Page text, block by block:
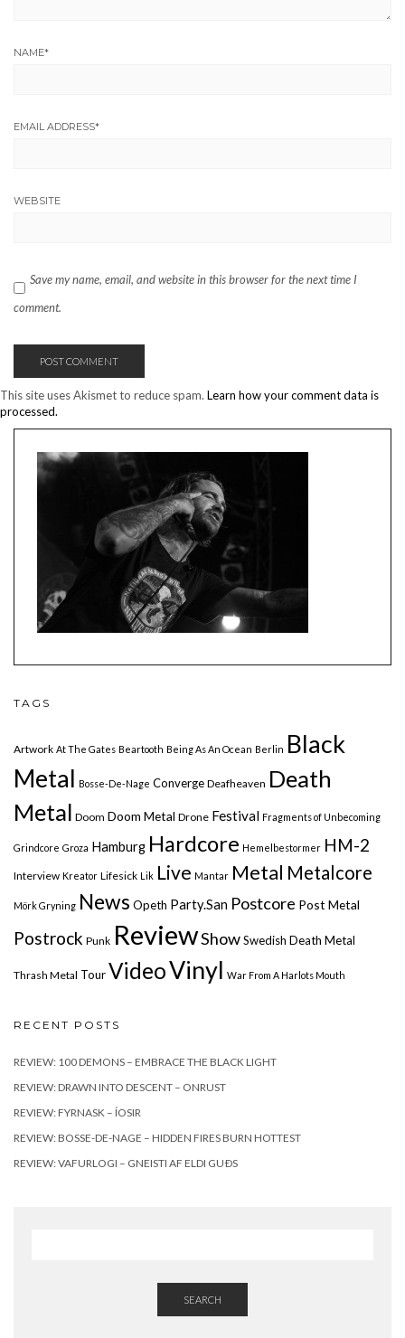
NAME*
EMAIL ADDRESS*
WEBSITE
Save my name, email, and website in this browser for the next time I
comment.
This site uses Akismet to reduce spam. Learn how your comment data is
processed.
TAGS
Artwork At The Gates Beartooth Being As An Ocean Berlin Black
Metal Bosse-De-Nage Converge Deafheaven Death
Metal Doom Doom Metal Drone Festival Fragments of Unbecoming
Grindcore Groza Hamburg Hardcore Hemelbestormer HM-2
Interview Kreator Lifesick Lik Live Mantar Metal Metalcore
Mörk Gryning News Opeth Party.San Postcore Post Metal
Postrock Punk ReviewShowSwedish Death Metal
Thrash Metal TourVideoVinyl War From A Harlots Mouth
RECENT POSTS
REVIEW: 100 DEMONS – EMBRACE THE BLACK LIGHT
REVIEW: DRAWN INTO DESCENT – ONRUST
REVIEW: FYRNASK – ÍOSIR
REVIEW: BOSSE-DE-NAGE – HIDDEN FIRES BURN HOTTEST
REVIEW: VAFURLOGI – GNEISTI AF ELDI GUÐS
SEARCH